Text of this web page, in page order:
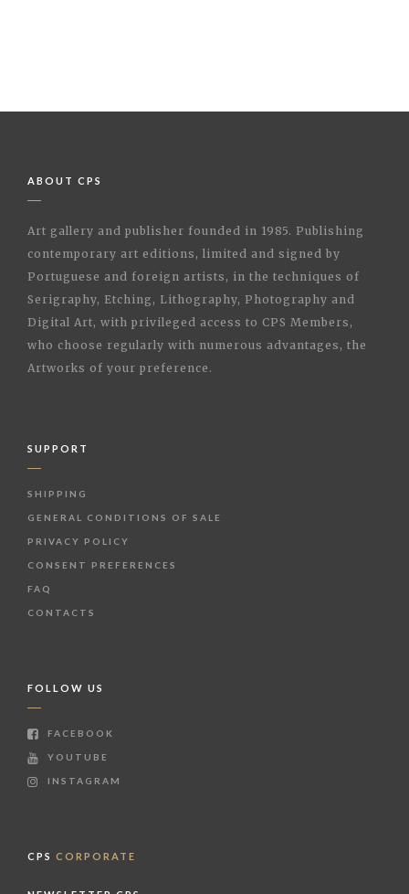
ABOUT CPS
Art gallery and publisher founded in 1985. Publishing
contemporary art editions, limited and signed by
Portuguese and foreign artists, in the techniques of
Serigraphy, Etching, Lithography, Photography and
Digital Art, with privileged access to CPS Members,
who choose regularly with numerous advantages, the
Artworks of your preference.
SUPPORT
SHIPPING
GENERAL CONDITIONS OF SALE
PRIVACY POLICY
CONSENT PREFERENCES
FAQ
CONTACTS
FOLLOW US
FACEBOOK
YOUTUBE
INSTAGRAM
CPS CORPORATE